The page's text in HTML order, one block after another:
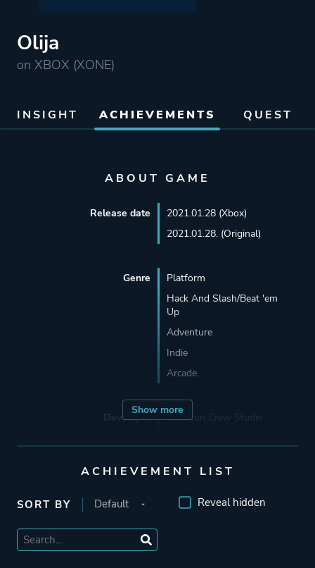
Olija
on XBOX (XONE)
INSIGHT ACHIEVEMENTS QUEST
ABOUT GAME
Show more
Release date
2021.01.28 (Xbox)
2021.01.28. (Original)
Genre
Platform
Hack And Slash/Beat 'em
Up
Adventure
Indie
Arcade
Developer
Skeleton Crew Studio
Engine
ACHIEVEMENT LIST
SORT BY Reveal hidden